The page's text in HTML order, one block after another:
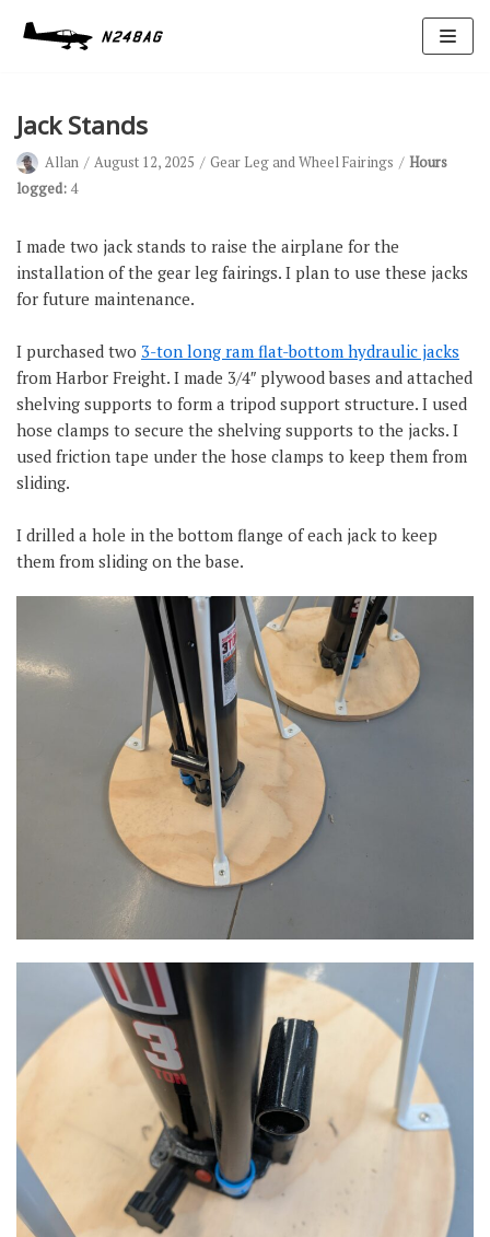
content
Avionics
Electrical
Ignition
Air Cond.
Oxygen
Jack Stands
Allan August 12, 2025 Gear Leg and Wheel Fairings
Hours
logged: 4
I made two jack stands to raise the airplane for the
installation of the gear leg fairings. I plan to use these jacks
for future maintenance.
I purchased two 3-ton long ram flat-bottom hydraulic jacks
from Harbor Freight. I made 3/4″ plywood bases and attached
shelving supports to form a tripod support structure. I used
hose clamps to secure the shelving supports to the jacks. I
used friction tape under the hose clamps to keep them from
sliding.
I drilled a hole in the bottom flange of each jack to keep
them from sliding on the base.